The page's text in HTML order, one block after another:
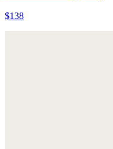
$138